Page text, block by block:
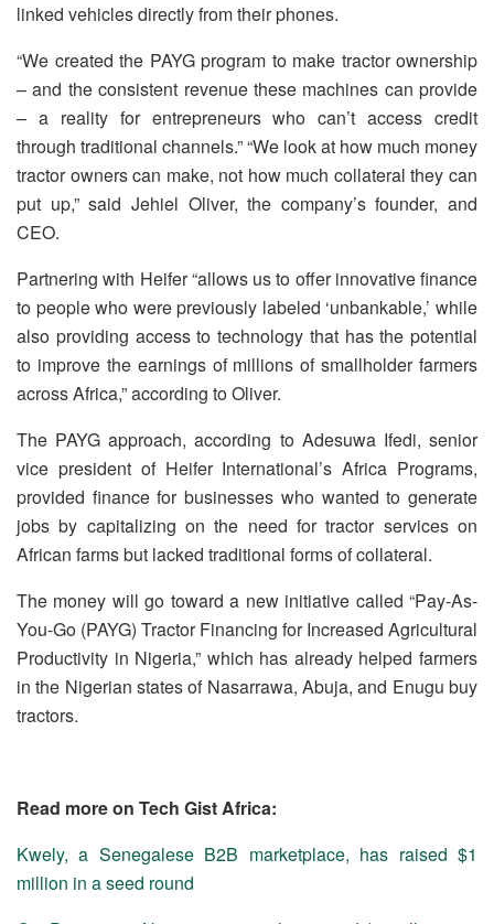
linked vehicles directly from their phones.
“We created the PAYG program to make tractor ownership
– and the consistent revenue these machines can provide
– a reality for entrepreneurs who can’t access credit
through traditional channels.” “We look at how much money
tractor owners can make, not how much collateral they can
put up,” said Jehiel Oliver, the company’s founder, and
CEO.
Partnering with Heifer “allows us to offer innovative finance
to people who were previously labeled ‘unbankable,’ while
also providing access to technology that has the potential
to improve the earnings of millions of smallholder farmers
across Africa,” according to Oliver.
The PAYG approach, according to Adesuwa Ifedi, senior
vice president of Heifer International’s Africa Programs,
provided finance for businesses who wanted to generate
jobs by capitalizing on the need for tractor services on
African farms but lacked traditional forms of collateral.
The money will go toward a new initiative called “Pay-As-
You-Go (PAYG) Tractor Financing for Increased Agricultural
Productivity in Nigeria,” which has already helped farmers
in the Nigerian states of Nasarrawa, Abuja, and Enugu buy
tractors.
Read more on Tech Gist Africa:
Kwely, a Senegalese B2B marketplace, has raised $1
million in a seed round